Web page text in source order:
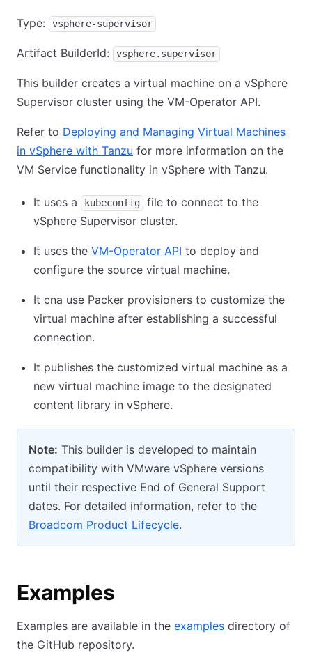
Type: vsphere-supervisor
Artifact BuilderId: vsphere.supervisor
This builder creates a virtual machine on a vSphere
Supervisor cluster using the VM-Operator API.
Refer to Deploying and Managing Virtual Machines
in vSphere with Tanzu for more information on the
VM Service functionality in vSphere with Tanzu.
It uses a kubeconfig
file to connect to the
vSphere Supervisor cluster.
It uses the VM-Operator API to deploy and
configure the source virtual machine.
It cna use Packer provisioners to customize the
virtual machine after establishing a successful
connection.
It publishes the customized virtual machine as a
new virtual machine image to the designated
content library in vSphere.
Note: This builder is developed to maintain
compatibility with VMware vSphere versions
until their respective End of General Support
dates. For detailed information, refer to the
Broadcom Product Lifecycle.
Examples
Examples are available in the examples directory of
the GitHub repository.